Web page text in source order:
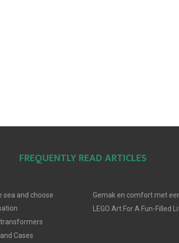
FREQUENTLY READ ARTICLES
sea and choose
Cases
Gemak en comfort met
LEGO Art For A Fun-Filled